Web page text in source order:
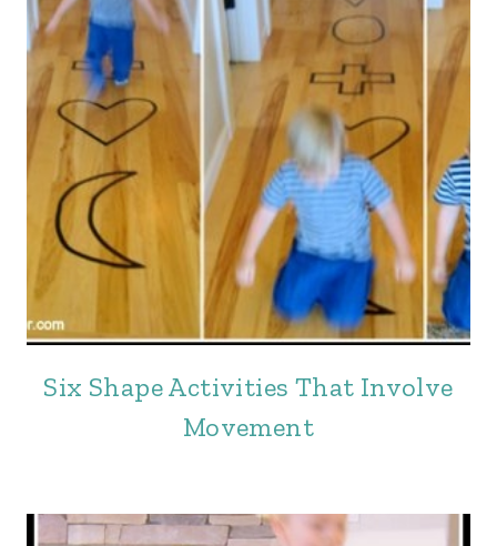
Six Shape Activities That Involve
Movement